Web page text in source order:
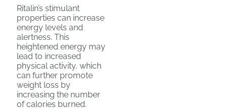
Ritalin’s stimulant
properties can increase
energy levels and
alertness. This
heightened energy may
lead to increased
physical activity, which
can further promote
weight loss by
increasing the number
of calories burned.